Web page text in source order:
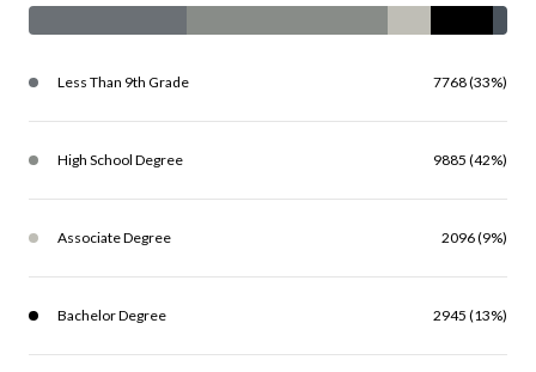
Less Than 9th Grade 7768 (33%)
High School Degree 9885 (42%)
Associate Degree 2096 (9%)
Bachelor Degree 2945 (13%)